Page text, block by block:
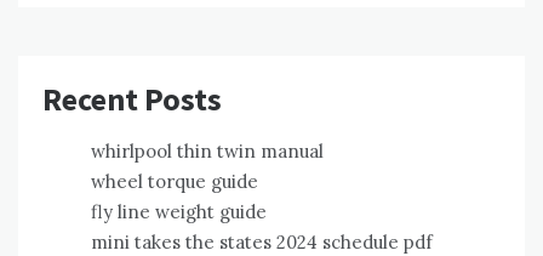
Recent Posts
whirlpool thin twin manual
wheel torque guide
fly line weight guide
mini takes the states 2024 schedule pdf